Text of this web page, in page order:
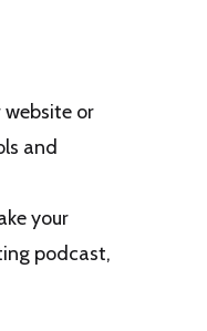
website or
and
your
podcast,